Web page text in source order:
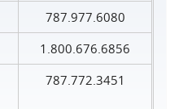
787.977.6080
1.800.676.6856
787.772.3451